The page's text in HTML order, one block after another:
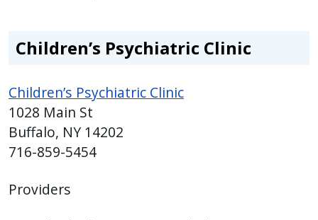
Children’s Psychiatric Clinic
Children’s Psychiatric Clinic
1028 Main St
Buffalo, NY 14202
716-859-5454
Providers